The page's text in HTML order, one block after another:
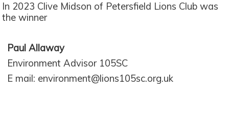
In 2023 Clive Midson of Petersfield Lions Club was
the winner
Paul Allaway
Environment Advisor 105SC
E mail: environment@lions105sc.org.uk